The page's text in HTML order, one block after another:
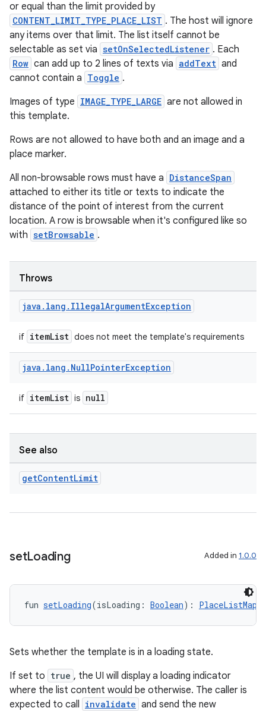
or equal than the limit provided by
CONTENT_LIMIT_TYPE_PLACE_LIST . The host will ignore
any items over that limit. The list itself cannot be
selectable as set via setOnSelectedListener . Each
Row can add up to 2 lines of texts via addText and
cannot contain a Toggle .
Images of type IMAGE_TYPE_LARGE are not allowed in
this template.
Rows are not allowed to have both and an image and a
place marker.
All non-browsable rows must have a DistanceSpan
attached to either its title or texts to indicate the
distance of the point of interest from the current
location. A row is browsable when it's configured like so
with setBrowsable .
Throws
java . lang . IllegalArgumentException
if itemList does not meet the template's requirements
java . lang . NullPointerException
if itemList is null
See also
getContentLimit
setLoading Added in 1.0.0
fun setLoading(isLoading: Boolean):
Sets whether the template is in a loading state.
If set to true , the UI will display a loading indicator
where the list content would be otherwise. The caller is
expected to call invalidate and send the new